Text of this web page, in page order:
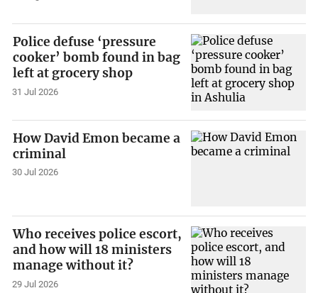
Police defuse ‘pressure
cooker’ bomb found in bag
left at grocery shop
31 Jul 2026
How David Emon became a
criminal
30 Jul 2026
Who receives police escort,
and how will 18 ministers
manage without it?
29 Jul 2026